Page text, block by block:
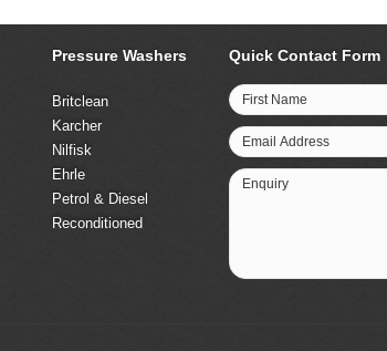
Pressure Washers
Britclean
Karcher
Nilfisk
Ehrle
Petrol & Diesel
Reconditioned
Quick Contact Form
First Name
Email Address
Enquiry